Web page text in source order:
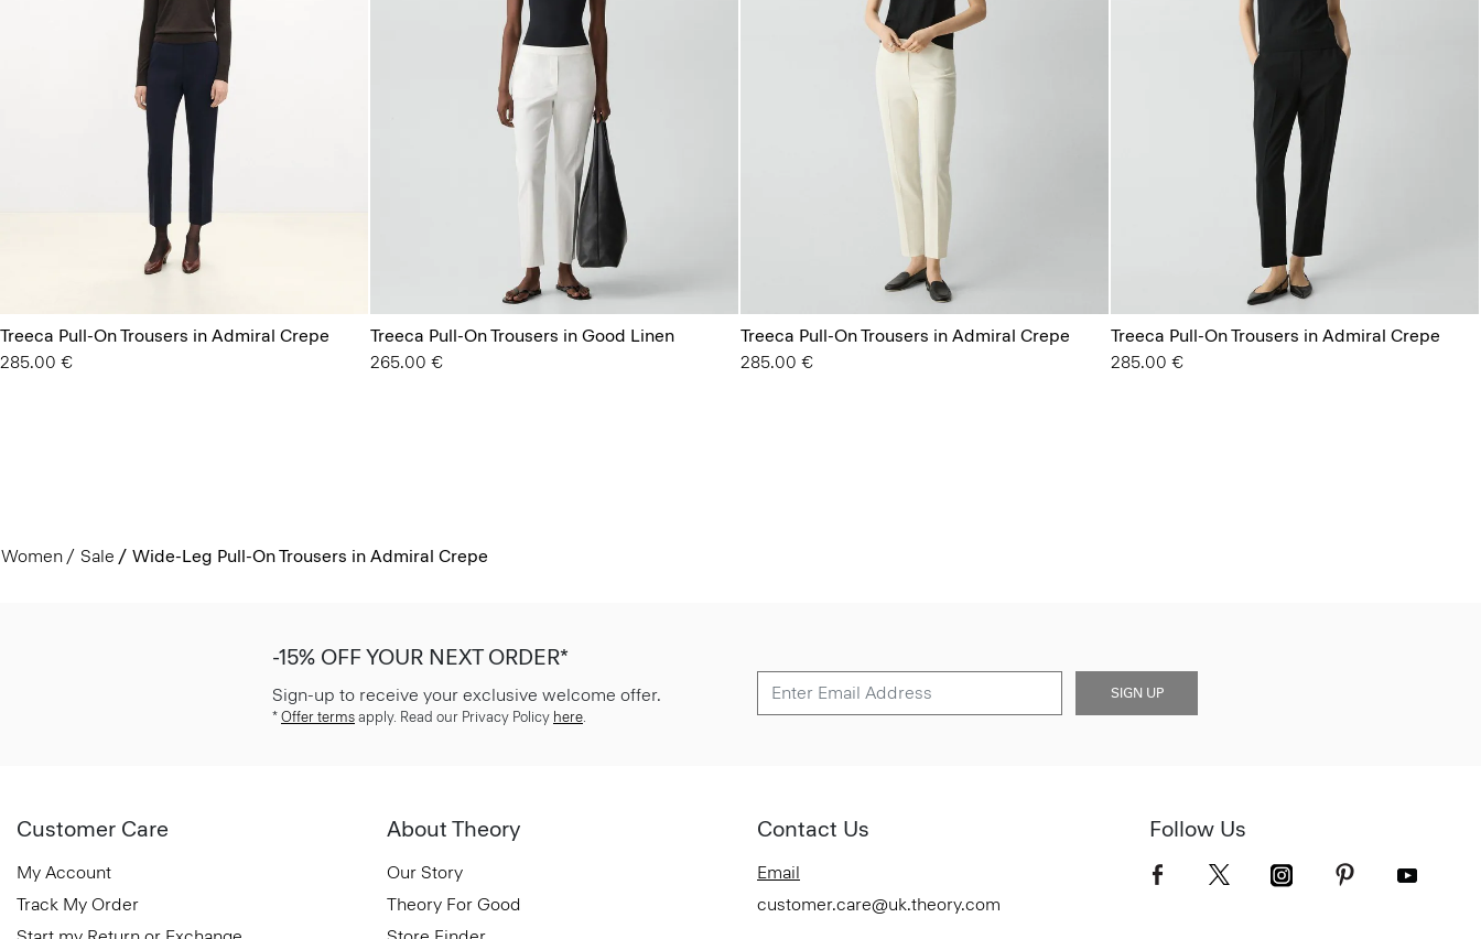
Treeca Pull-On Trousers in Admiral Crepe
285.00 €
Treeca Pull-On Trousers in Good Linen
265.00 €
Treeca Pull-On Trousers in Admiral Crepe
285.00 €
Treeca Pull-On Trousers in Admiral Crepe
285.00 €
Women Sale Wide-Leg Pull-On Trousers in Admiral Crepe
-15% OFF YOUR NEXT ORDER*
Sign-up to receive your exclusive welcome offer.
* Offer terms apply. Read our Privacy Policy here
SIGN UP
Customer Care
My Account
Track My Order
About Theory
Our Story
Theory For Good
Contact Us
Email
customer.care@uk.theory.com
Follow Us